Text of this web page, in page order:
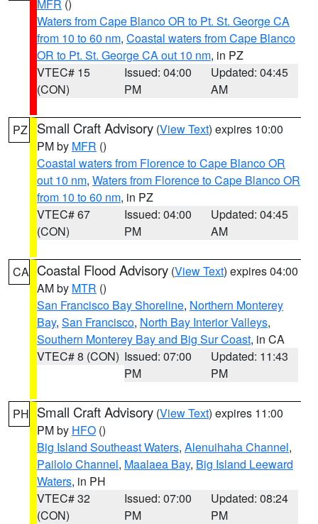
MFR ()
Waters from Cape Blanco OR to Pt. St. George CA
from 10 to 60 nm, Coastal waters from Cape Blanco
OR to Pt. St. George CA out 10 nm, in PZ
VTEC# 15
(CON)
Issued: 04:00
PM
Updated: 04:45
AM
PZ Small Craft Advisory (View Text) expires 10:00
PM by MFR ()
Coastal waters from Florence to Cape Blanco OR
out 10 nm, Waters from Florence to Cape Blanco OR
from 10 to 60 nm, in PZ
VTEC# 67
(CON)
Issued: 04:00
PM
Updated: 04:45
AM
CA Coastal Flood Advisory (View Text) expires 04:00
AM by MTR ()
San Francisco Bay Shoreline, Northern Monterey
Bay, San Francisco, North Bay Interior Valleys,
Southern Monterey Bay and Big Sur Coast, in CA
VTEC# 8 (CON) Issued: 07:00
PM
Updated: 11:43
PM
PH Small Craft Advisory (View Text) expires 11:00
PM by HFO ()
Big Island Southeast Waters, Alenuihaha Channel,
Pailolo Channel, Maalaea Bay, Big Island Leeward
Waters, in PH
VTEC# 32
(CON)
Issued: 07:00
PM
Updated: 08:24
PM